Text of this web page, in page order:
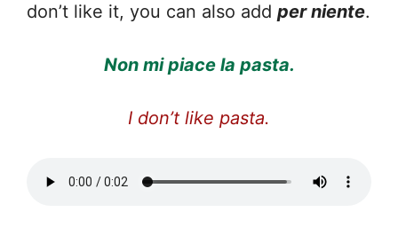
don’t like it, you can also add per niente.
Non mi piace la pasta.
I don’t like pasta.